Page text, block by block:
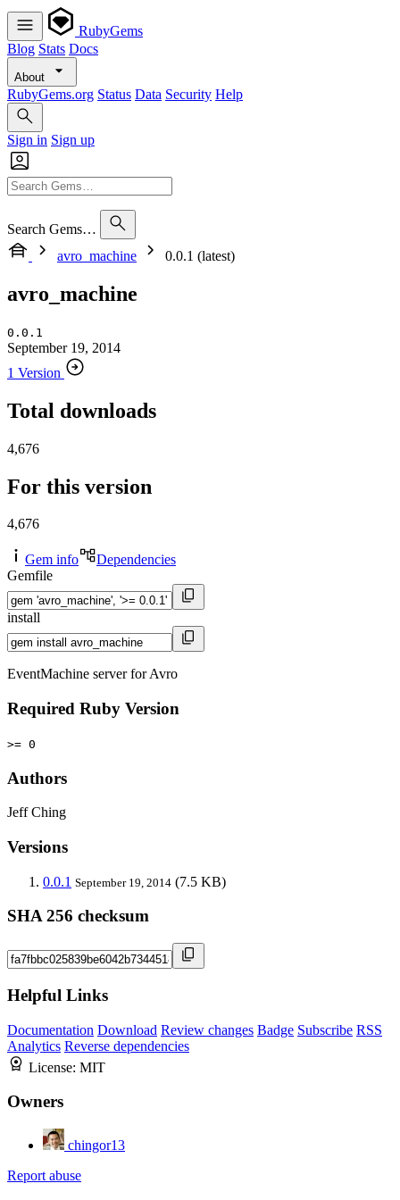
RubyGems
Blog Stats Docs
About
RubyGems.org Status Data Security Help
Sign in Sign up
Search Gems…
avro_machine
0.0.1 (latest)
avro_machine
0.0.1
September 19, 2014
1 Version
Total downloads
4,676
For this version
4,676
Gem info
Dependencies
Gemfile
install
EventMachine server for Avro
Required Ruby Version
>= 0
Authors
Jeff Ching
Versions
0.0.1 September 19, 2014 (7.5 KB)
SHA 256 checksum
Helpful Links
Documentation Download Review changes Badge Subscribe RSS
Analytics Reverse dependencies
License: MIT
Owners
chingor13
Report abuse